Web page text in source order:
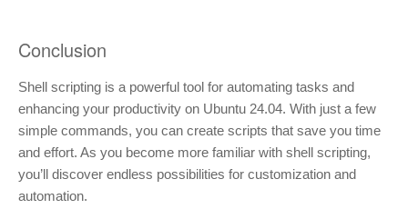
Conclusion
Shell scripting is a powerful tool for automating tasks and
enhancing your productivity on Ubuntu 24.04. With just a few
simple commands, you can create scripts that save you time
and effort. As you become more familiar with shell scripting,
you’ll discover endless possibilities for customization and
automation.